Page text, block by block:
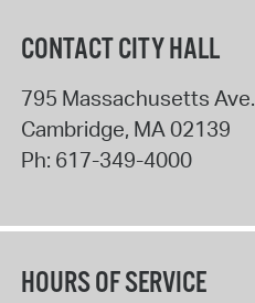
CONTACT CITY HALL
795 Massachusetts Ave.
Cambridge, MA 02139
Ph: 617-349-4000
HOURS OF SERVICE